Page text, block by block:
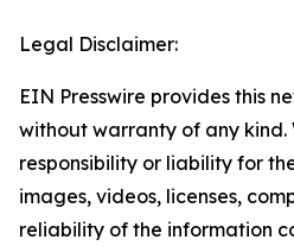
Legal Disclaimer:
EIN Presswire provides this
without warranty of any
responsibility or liability for
images, videos, licenses,
reliability of the information